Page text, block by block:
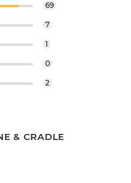
69
7
1
0
2
& CRADLE